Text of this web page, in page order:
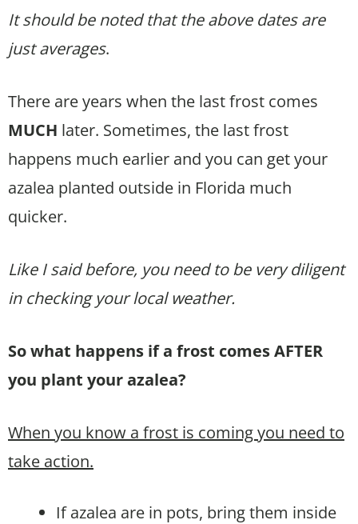
It should be noted that the above dates are
just averages.
There are years when the last frost comes
MUCH later. Sometimes, the last frost
happens much earlier and you can get your
azalea planted outside in Florida much
quicker.
Like I said before, you need to be very diligent
in checking your local weather.
So what happens if a frost comes AFTER
you plant your azalea?
When you know a frost is coming you need to
take action.
If azalea are in pots, bring them inside